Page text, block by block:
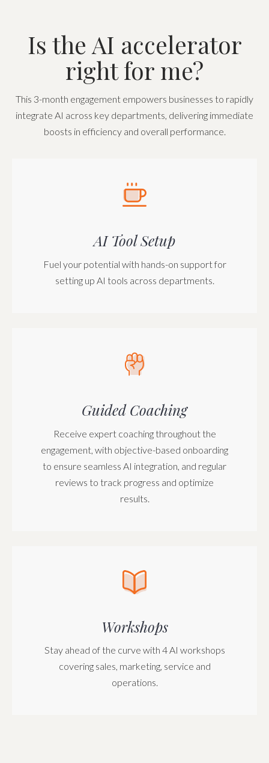
Is the AI accelerator
right for me?
This 3-month engagement empowers businesses to rapidly
integrate AI across key departments, delivering immediate
boosts in efficiency and overall performance.
AI Tool Setup
Fuel your potential with hands-on support for
setting up AI tools across departments.
Guided Coaching
Receive expert coaching throughout the
engagement, with objective-based onboarding
to ensure seamless AI integration, and regular
reviews to track progress and optimize
results.
Workshops
Stay ahead of the curve with 4 AI workshops
covering sales, marketing, service and
operations.